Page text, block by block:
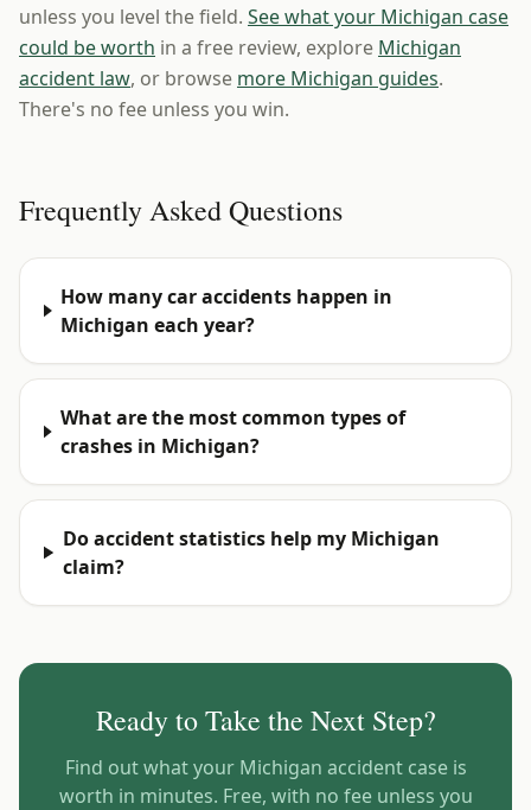
unless you level the field. See what your Michigan case
could be worth in a free review, explore Michigan
accident law, or browse more Michigan guides.
There's no fee unless you win.
Frequently Asked Questions
How many car accidents happen in
Michigan each year?
What are the most common types of
crashes in Michigan?
Do accident statistics help my Michigan
claim?
Ready to Take the Next Step?
Find out what your Michigan accident case is
worth in minutes. Free, with no fee unless you